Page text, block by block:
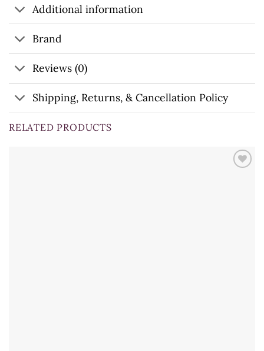
Additional information
Brand
Reviews (0)
Shipping, Returns, & Cancellation Policy
RELATED PRODUCTS